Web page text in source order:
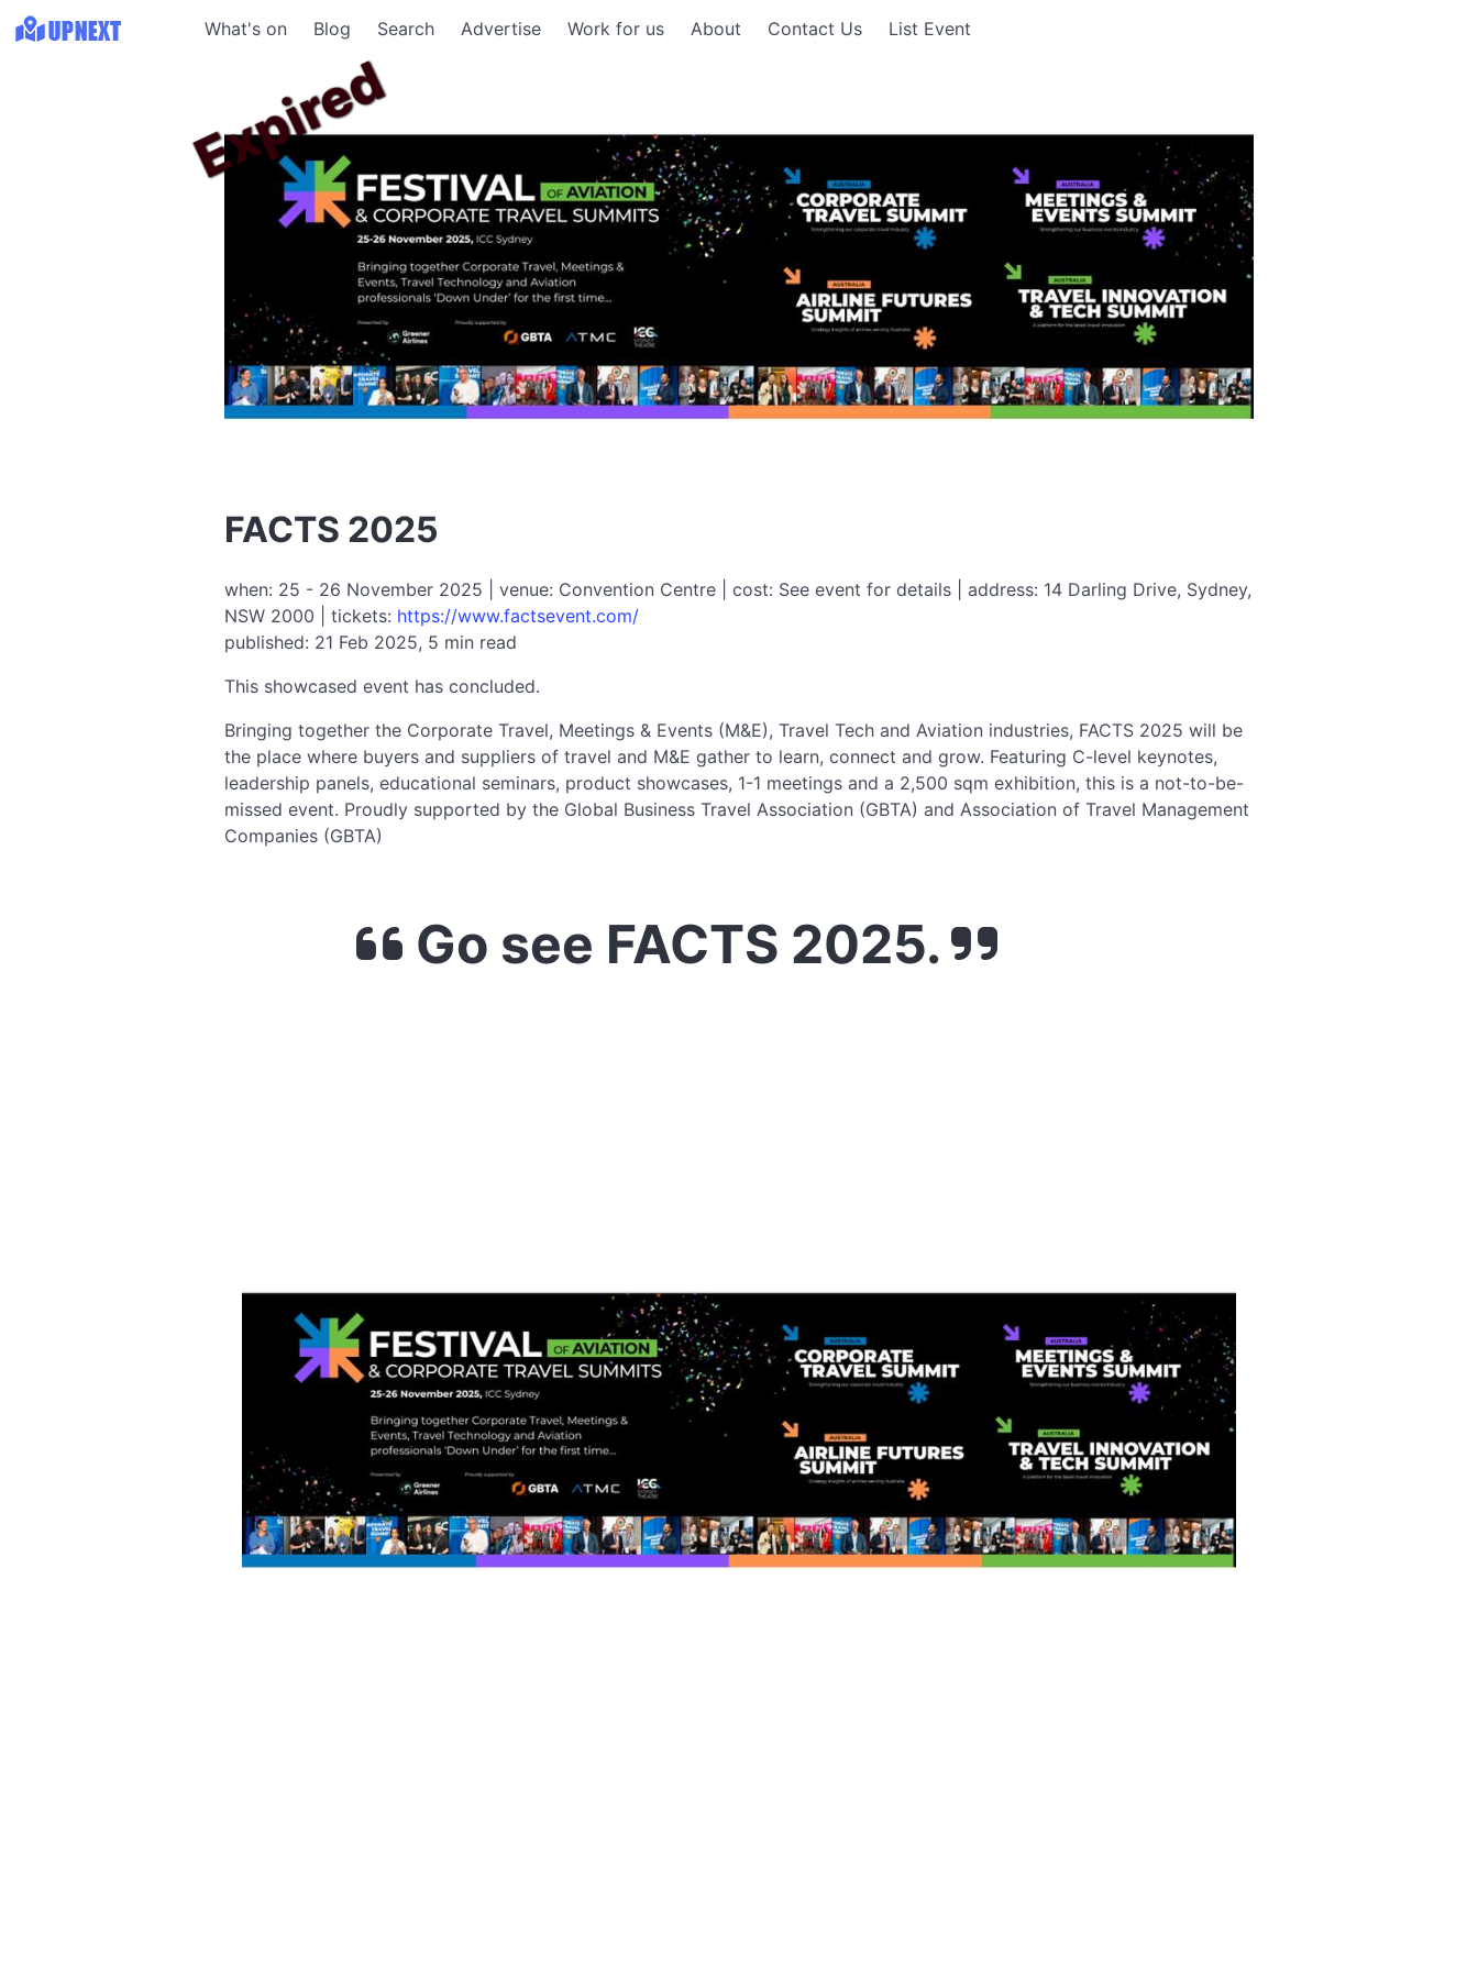
What's on Blog Search Advertise Work for us About Contact Us List Event
FACTS 2025
when: 25 - 26 November 2025 | venue: Convention Centre | cost: See event for details | address: 14 Darling Drive, Sydney,
NSW 2000 | tickets: https://www.factsevent.com/
published: 21 Feb 2025, 5 min read
This showcased event has concluded.
Expired
Bringing together the Corporate Travel, Meetings & Events (M&E), Travel Tech and Aviation industries, FACTS 2025 will be
the place where buyers and suppliers of travel and M&E gather to learn, connect and grow. Featuring C-level keynotes,
leadership panels, educational seminars, product showcases, 1-1 meetings and a 2,500 sqm exhibition, this is a not-to-be-
missed event. Proudly supported by the Global Business Travel Association (GBTA) and Association of Travel Management
Companies (GBTA)
Go see FACTS 2025.